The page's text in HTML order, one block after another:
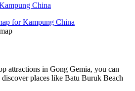
China
for Kampung China
attractions in Gong Gemia, you can
discover places like Batu Buruk Beach